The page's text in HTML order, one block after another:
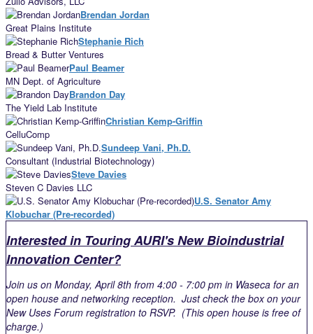
Brendan Jordan
Great Plains Institute
Stephanie Rich
Bread & Butter Ventures
Paul Beamer
MN Dept. of Agriculture
Brandon Day
The Yield Lab Institute
Christian Kemp-Griffin
CelluComp
Sundeep Vani, Ph.D.
Consultant (Industrial Biotechnology)
Steve Davies
Steven C Davies LLC
U.S. Senator Amy
Klobuchar (Pre-recorded)
Interested in Touring AURI's New Bioindustrial
Innovation Center?
Join us on Monday, April 8th from 4:00 - 7:00 pm in Waseca for an
open house and networking reception. Just check the box on your
New Uses Forum registration to RSVP. (This open house is free of
charge.)